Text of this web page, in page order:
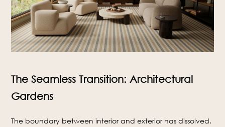
The Seamless Transition: Architectural
Gardens
The boundary between interior and exterior has dissolved.